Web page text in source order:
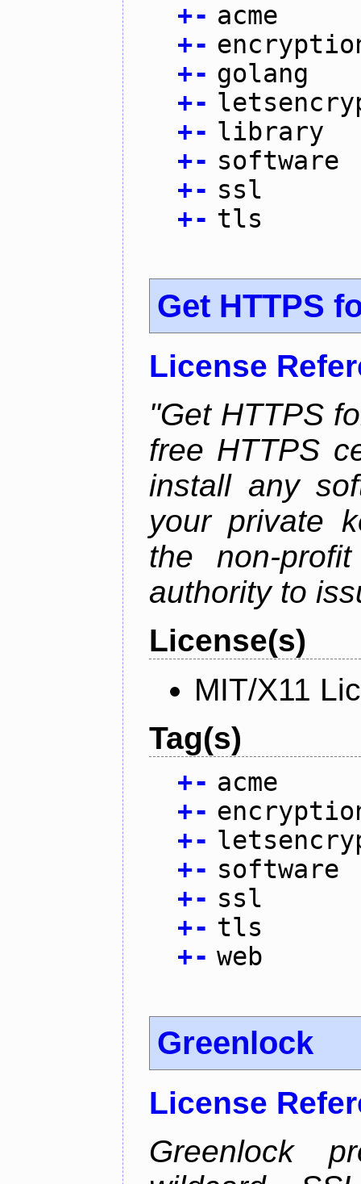
+- acme
+-
+- golang
+-
+- library
+- software
+- ssl
+- tls
Get HTTPS
License
"Get HTTPS
free HTTPS
install any
your private
the non-
authority to
License(s)
MIT/X11
Tag(s)
+- acme
+-
+-
+- software
+- ssl
+- tls
+- web
Greenlock
License
Greenlock